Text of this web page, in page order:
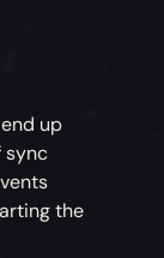
up
sync
the